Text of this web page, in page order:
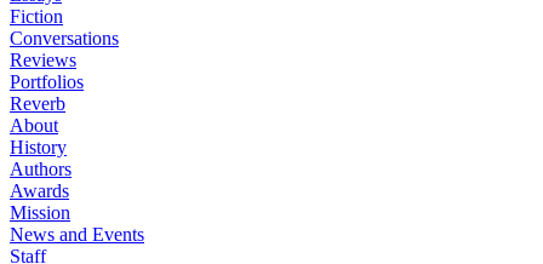
Fiction
Conversations
Reviews
Portfolios
Reverb
About
History
Authors
Awards
Mission
News and Events
Staff